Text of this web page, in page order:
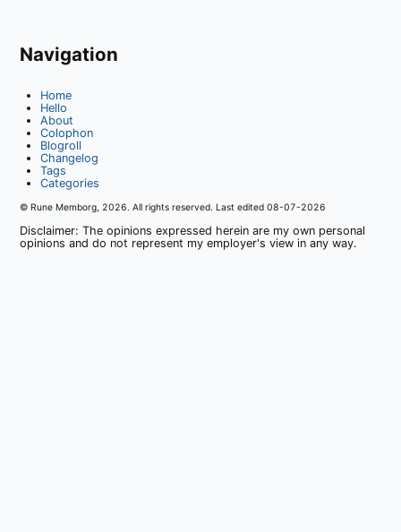
Navigation
Home
Hello
About
Colophon
Blogroll
Changelog
Tags
Categories
© Rune Memborg, 2026. All rights reserved. Last edited08-07-2026
Disclaimer: The opinions expressed herein are my own personal
opinions and do not represent my employer's view in any way.